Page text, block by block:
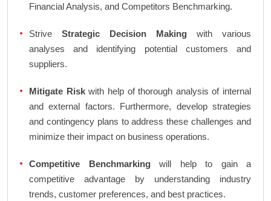
Financial Analysis, and Competitors Benchmarking.
Strive Strategic Decision Making with various
analyses and identifying potential customers and
suppliers.
Mitigate Riskwith help of thorough analysis of internal
and external factors. Furthermore, develop strategies
and contingency plans to address these challenges and
minimize their impact on business operations.
Competitive Benchmarkingwill help to gain a
competitive advantage by understanding industry
trends, customer preferences, and best practices.